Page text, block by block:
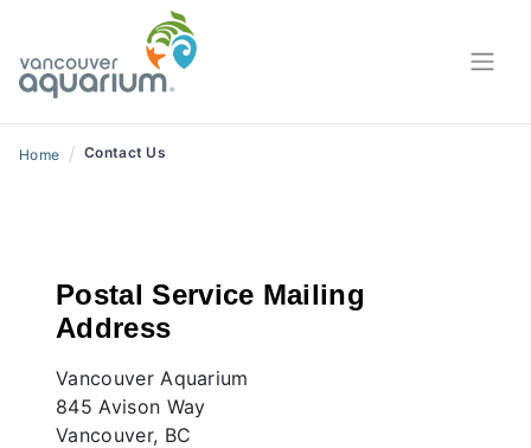
Contact Us
Home / Contact Us
Postal Service Mailing
Address
Vancouver Aquarium
845 Avison Way
Vancouver, BC